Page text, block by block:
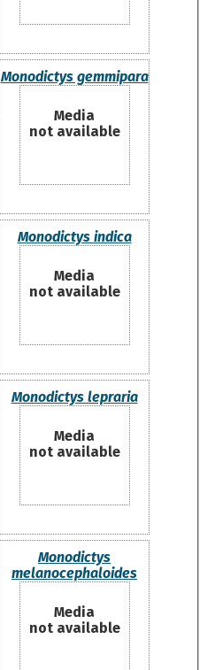
Monodictys gemmipara
Media
not available
Monodictys indica
Media
not available
Monodictys lepraria
Media
not available
Monodictys
melanocephaloides
Media
not available